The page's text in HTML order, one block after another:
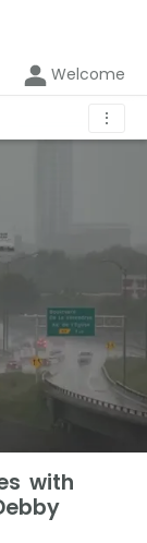
Welcome
⋮
with